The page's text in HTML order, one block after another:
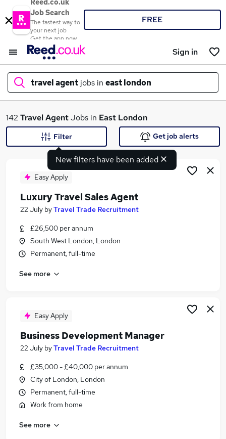
Reed.co.uk
Job Search
The fastest way to
your next job
Get the app now
FREE
Sign in
travel agent jobs in east london
What
Search jobs
Similar searches:
Customer Service jobs
Travel jobs
Travel Agent Jobs in Belfast
Travel Agent Jobs in Bradford
142 Travel AgentJobs in East London
New filters have been added
Filter Get job alerts
Easy Apply
Luxury Travel Sales Agent
22 July byTravel Trade Recruitment
£26,500 per annum
South West London, London
Permanent, full-time
See more
Easy Apply
Business Development Manager
22 July byTravel Trade Recruitment
£35,000 - £40,000 per annum
City of London, London
Permanent, full-time
Work from home
See more